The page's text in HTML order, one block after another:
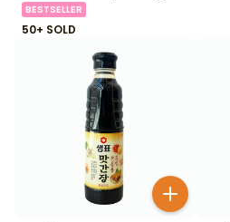
BESTSELLER
50+ SOLD